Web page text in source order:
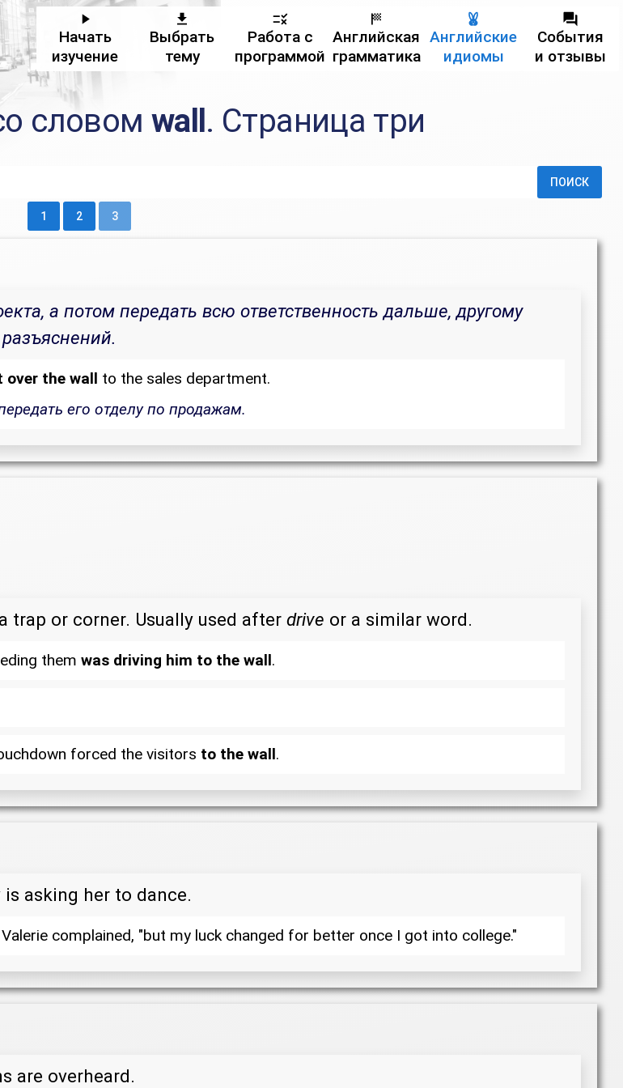
Начать
изучение
Выбрать
тему
Работа с
программой
Английская
грамматика
Английские
идиомы
События
и отзывы
словом wall. Страница три
ПОИСК
1 2 3
а потом передать всю ответственность дальше, другому
over the wall to the sales department.
его отделу по продажам.
trap or corner. Usually used after drive or a similar word.
them was driving him to the wall.
forced the visitors to the wall.
asking her to dance.
complained, "but my luck changed for better once I got into college."
are overheard.